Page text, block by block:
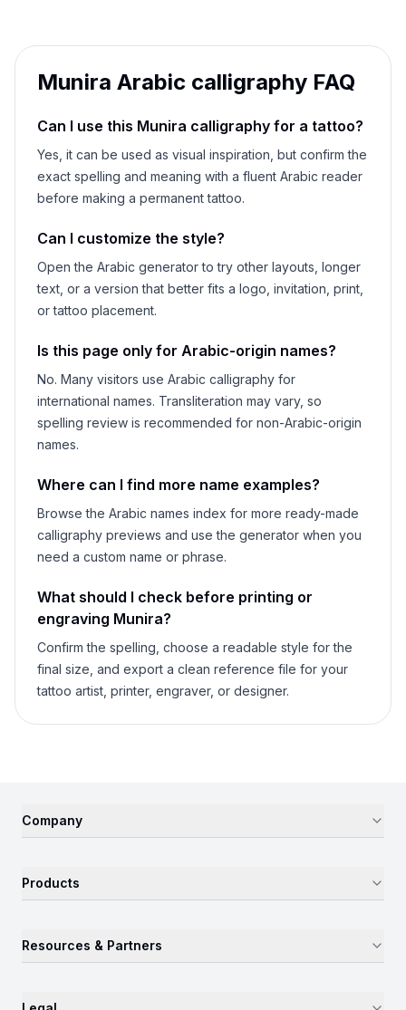
Munira Arabic calligraphy FAQ
Can I use this Munira calligraphy for a tattoo?
Yes, it can be used as visual inspiration, but confirm the
exact spelling and meaning with a fluent Arabic reader
before making a permanent tattoo.
Can I customize the style?
Open the Arabic generator to try other layouts, longer
text, or a version that better fits a logo, invitation, print,
or tattoo placement.
Is this page only for Arabic-origin names?
No. Many visitors use Arabic calligraphy for
international names. Transliteration may vary, so
spelling review is recommended for non-Arabic-origin
names.
Where can I find more name examples?
Browse the Arabic names index for more ready-made
calligraphy previews and use the generator when you
need a custom name or phrase.
What should I check before printing or
engraving Munira?
Confirm the spelling, choose a readable style for the
final size, and export a clean reference file for your
tattoo artist, printer, engraver, or designer.
Company
Products
Resources & Partners